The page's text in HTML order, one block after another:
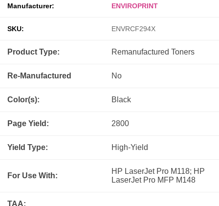
Manufacturer: ENVIROPRINT
SKU: ENVRCF294X
Product Type: Remanufactured Toners
Re-Manufactured No
Color(s): Black
Page Yield: 2800
Yield Type: High-Yield
For Use With:
HP LaserJet Pro M118; HP
LaserJet Pro MFP M148
TAA: